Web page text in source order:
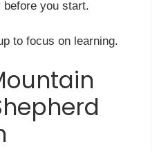
before you start.
to focus on learning.